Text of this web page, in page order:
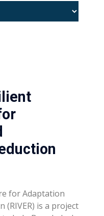
for Adaptation
(RIVER) is a project